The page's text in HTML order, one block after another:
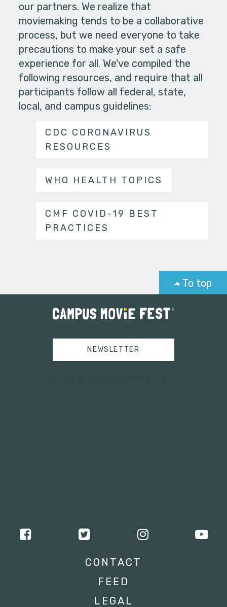
our partners. We realize that
moviemaking tends to be a collaborative
process, but we need everyone to take
precautions to make your set a safe
experience for all. We've compiled the
following resources, and require that all
participants follow all federal, state,
local, and campus guidelines:
CDC CORONAVIRUS
RESOURCES
WHO HEALTH TOPICS
CMF COVID-19 BEST
PRACTICES
To top
NEWSLETTER
CONTACT
FEED
LEGAL